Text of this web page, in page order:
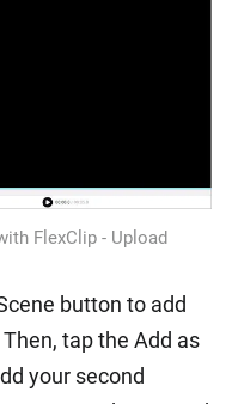
FlexClip - Upload
button to add
tap the Add as
your second